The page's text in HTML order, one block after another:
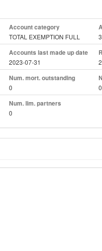
Account category
TOTAL EXEMPTION FULL
Accounts last made up date
2023-07-31
Num. mort. outstanding
0
0
Num. lim. partners
0